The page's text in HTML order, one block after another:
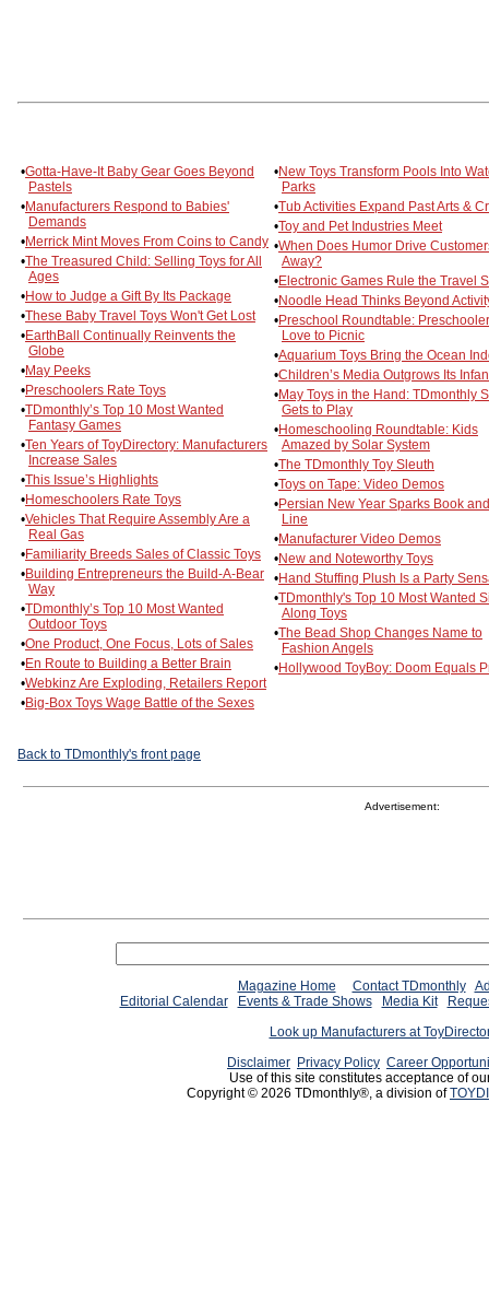
•Gotta-Have-It Baby Gear Goes Beyond
Pastels
•Manufacturers Respond to Babies'
Demands
•Merrick Mint Moves From Coins to Candy
•The Treasured Child: Selling Toys for All
Ages
•How to Judge a Gift By Its Package
•These Baby Travel Toys Won't Get Lost
•EarthBall Continually Reinvents the
Globe
•May Peeks
•Preschoolers Rate Toys
•TDmonthly’s Top 10 Most Wanted
Fantasy Games
•Ten Years of ToyDirectory: Manufacturers
Increase Sales
•This Issue’s Highlights
•Homeschoolers Rate Toys
•Vehicles That Require Assembly Are a
Real Gas
•Familiarity Breeds Sales of Classic Toys
•Building Entrepreneurs the Build-A-Bear
Way
•TDmonthly’s Top 10 Most Wanted
Outdoor Toys
•One Product, One Focus, Lots of Sales
•En Route to Building a Better Brain
•Webkinz Are Exploding, Retailers Report
•Big-Box Toys Wage Battle of the Sexes
•New Toys Transform Pools Into
Parks
•Tub Activities Expand Past Arts &
•Toy and Pet Industries Meet
•When Does Humor Drive
Away?
•Electronic Games Rule the Travel
•Noodle Head Thinks Beyond
•Preschool Roundtable:
Love to Picnic
•Aquarium Toys Bring the Ocean
•Children’s Media Outgrows Its
•May Toys in the Hand: TDmonthly
Gets to Play
•Homeschooling Roundtable: Kids
Amazed by Solar System
•The TDmonthly Toy Sleuth
•Toys on Tape: Video Demos
•Persian New Year Sparks Book
Line
•Manufacturer Video Demos
•New and Noteworthy Toys
•Hand Stuffing Plush Is a Party
•TDmonthly's Top 10 Most Wanted
Along Toys
•The Bead Shop Changes Name to
Fashion Angels
•Hollywood ToyBoy: Doom Equals
Back to TDmonthly's front page
Advertisement:
Magazine Home Contact TDmonthly
Editorial Calendar
Events & Trade Shows Media Kit
Look up Manufacturers at
Disclaimer Privacy Policy Career
Use of this site constitutes acceptance of
Copyright © 2026 TDmonthly®, a division of